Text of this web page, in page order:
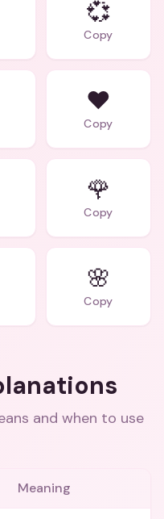
💞
Copy
❤️
Copy
🌹
Copy
🌸
Copy
and when to use
Meaning